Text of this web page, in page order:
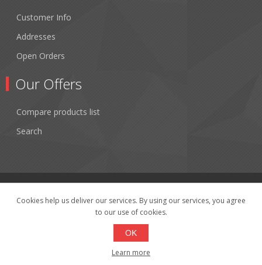
Customer Info
Addresses
Open Orders
Our Offers
Compare products list
Search
Copyright © 2026 Fibertronics, Inc.. All rights reserved.
Powered bynopCommerce
Cookies help us deliver our services. By using our services, you agree
to our use of cookies.
OK
Learn more